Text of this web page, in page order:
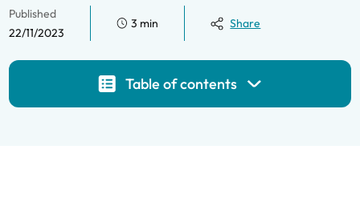
Published
22/11/2023
3 min Share
Table of contents